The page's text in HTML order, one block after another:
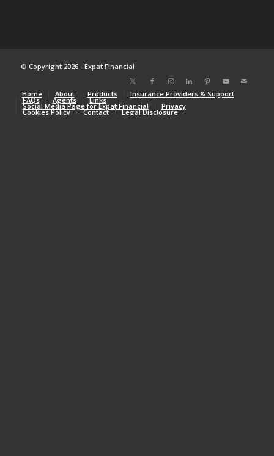
© Copyright 2026 - Expat Financial
Home About Products Insurance Providers & Support
FAQs Agents Links
Social Media Page for Expat Financial Privacy
Cookies Policy Contact Legal Disclosure